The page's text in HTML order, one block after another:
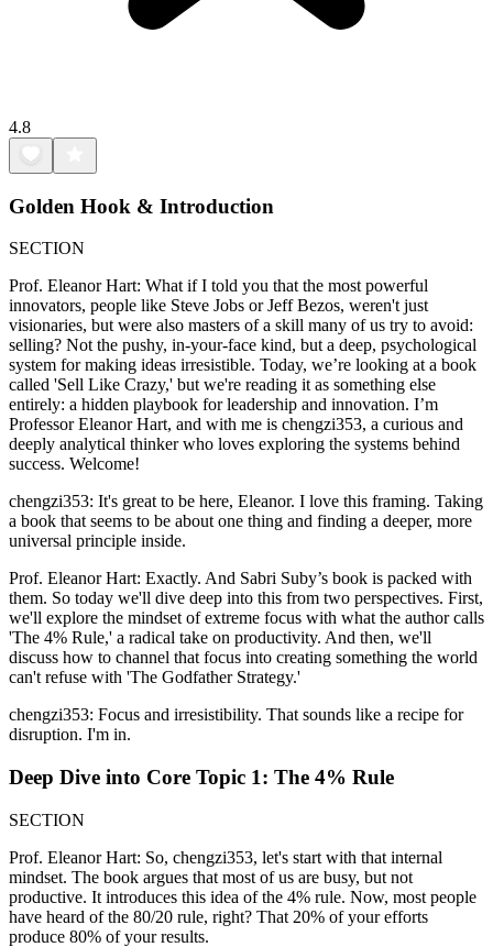
4.8
Golden Hook & Introduction
SECTION
Prof. Eleanor Hart: What if I told you that the most powerful
innovators, people like Steve Jobs or Jeff Bezos, weren't just
visionaries, but were also masters of a skill many of us try to avoid:
selling? Not the pushy, in-your-face kind, but a deep, psychological
system for making ideas irresistible. Today, we’re looking at a book
called 'Sell Like Crazy,' but we're reading it as something else
entirely: a hidden playbook for leadership and innovation. I’m
Professor Eleanor Hart, and with me is chengzi353, a curious and
deeply analytical thinker who loves exploring the systems behind
success. Welcome!
chengzi353: It's great to be here, Eleanor. I love this framing. Taking
a book that seems to be about one thing and finding a deeper, more
universal principle inside.
Prof. Eleanor Hart: Exactly. And Sabri Suby’s book is packed with
them. So today we'll dive deep into this from two perspectives. First,
we'll explore the mindset of extreme focus with what the author calls
'The 4% Rule,' a radical take on productivity. And then, we'll
discuss how to channel that focus into creating something the world
can't refuse with 'The Godfather Strategy.'
chengzi353: Focus and irresistibility. That sounds like a recipe for
disruption. I'm in.
Deep Dive into Core Topic 1: The 4% Rule
SECTION
Prof. Eleanor Hart: So, chengzi353, let's start with that internal
mindset. The book argues that most of us are busy, but not
productive. It introduces this idea of the 4% rule. Now, most people
have heard of the 80/20 rule, right? That 20% of your efforts
produce 80% of your results.